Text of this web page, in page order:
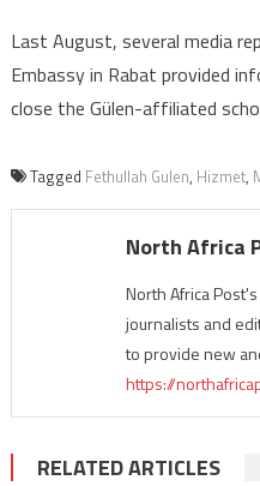
Last August, several media
Embassy in Rabat provided
close the Gülen-affiliated
Tagged Fethullah Gulen, Hizmet,
North Africa
North Africa
journalists and
to provide new
https://
RELATED ARTICLES